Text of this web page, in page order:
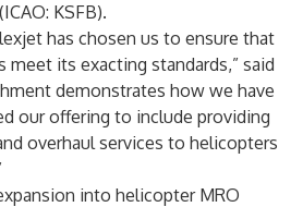
KSFB).
has chosen us to ensure that
meet its exacting standards,” said
demonstrates how we have
our offering to include providing
overhaul services to helicopters
into helicopter MRO